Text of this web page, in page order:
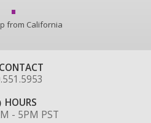
from California
CONTACT
HOURS
- 5PM PST